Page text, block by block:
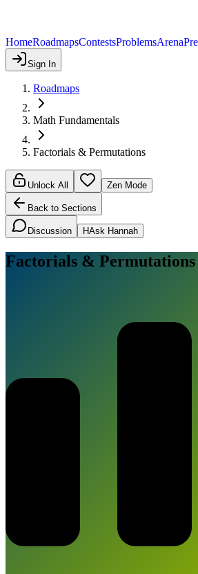
HomeRoadmapsContestsProblemsArena
Sign In
Roadmaps
Math Fundamentals
Factorials & Permutations
Unlock All Zen Mode
Back to Sections
Discussion HAsk Hannah
Factorials & Permutations